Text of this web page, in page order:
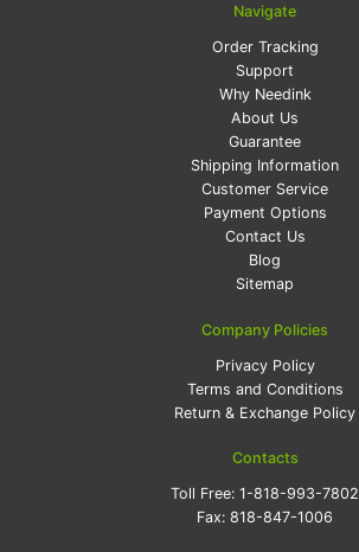
Navigate
Order Tracking
Support
Why Needink
About Us
Guarantee
Shipping Information
Customer Service
Payment Options
Contact Us
Blog
Sitemap
Company Policies
Privacy Policy
Terms and Conditions
Return & Exchange Policy
Contacts
Toll Free:1-818-993-7802
Fax:818-847-1006